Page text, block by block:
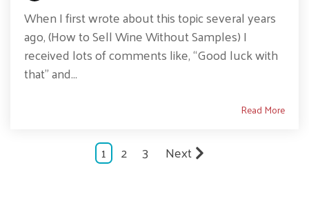
When I first wrote about this topic several years
ago, (How to Sell Wine Without Samples) I
received lots of comments like, “Good luck with
that” and...
Read More
1 2 3 Next